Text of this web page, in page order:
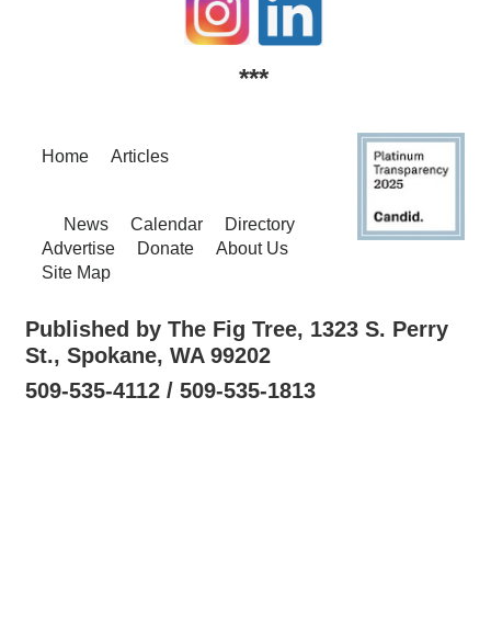
***
Home Articles
News Calendar
Directory
Advertise
Donate
About Us
Site Map
Published by The Fig Tree, 1323 S. Perry
St., Spokane, WA 99202
509-535-4112 / 509-535-1813